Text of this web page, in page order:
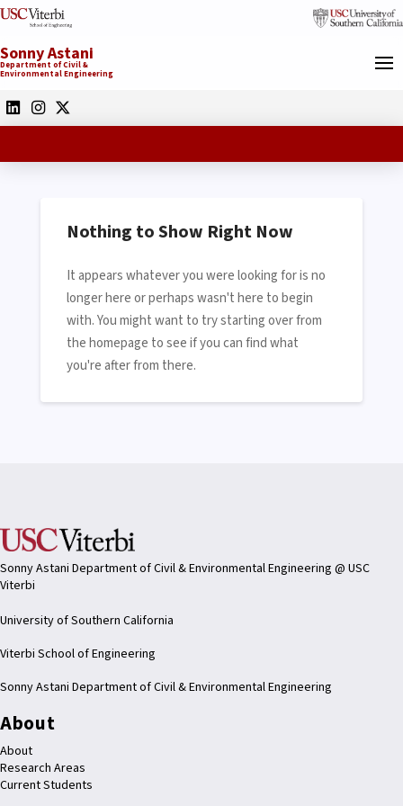
Sonny Astani
Department of Civil &
Environmental Engineering
Nothing to Show Right Now
It appears whatever you were looking for is no
longer here or perhaps wasn't here to begin
with. You might want to try starting over from
the homepage to see if you can find what
you're after from there.
Sonny Astani Department of Civil & Environmental Engineering @ USC
Viterbi
University of Southern California
Viterbi School of Engineering
Sonny Astani Department of Civil & Environmental Engineering
About
About
Research Areas
Current Students